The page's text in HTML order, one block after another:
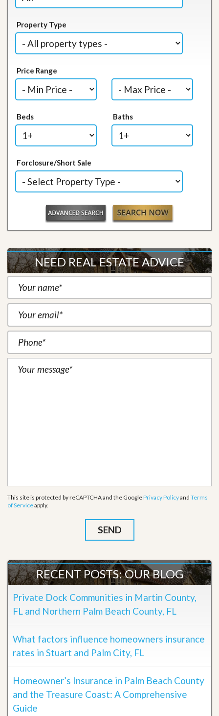
Property Type
Price Range
Beds Baths
Forclosure/Short Sale
NEED REAL ESTATE ADVICE
This site is protected by reCAPTCHA and the GooglePrivacy Policyand Terms
of Serviceapply.
RECENT POSTS: OUR BLOG
Private Dock Communities in Martin County,
FL and Northern Palm Beach County, FL
What factors influence homeowners insurance
rates in Stuart and Palm City, FL
Homeowner’s Insurance in Palm Beach County
and the Treasure Coast: A Comprehensive
Guide